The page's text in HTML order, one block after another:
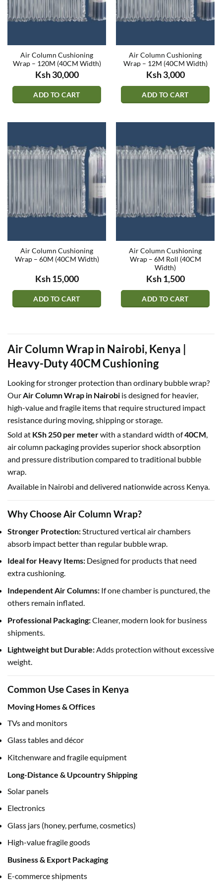
Air Column Cushioning
Wrap – 120M (40CM Width)
Ksh30,000
ADD TO CART
Air Column Cushioning
Wrap – 12M (40CM Width)
Ksh3,000
ADD TO CART
Air Column Cushioning
Wrap – 60M (40CM Width)
Ksh15,000
ADD TO CART
Air Column Cushioning
Wrap – 6M Roll (40CM
Width)
Ksh1,500
ADD TO CART
Air Column Wrap in Nairobi, Kenya |
Heavy-Duty 40CM Cushioning
Looking for stronger protection than ordinary bubble wrap?
Our Air Column Wrap in Nairobi is designed for heavier,
high-value and fragile items that require structured impact
resistance during moving, shipping or storage.
Sold at KSh 250 per meterwith a standard width of40CM,
air column packaging provides superior shock absorption
and pressure distribution compared to traditional bubble
wrap.
Available in Nairobi and delivered nationwide across Kenya.
Why Choose Air Column Wrap?
Stronger Protection:Structured vertical air chambers
absorb impact better than regular bubble wrap.
Ideal for Heavy Items: Designed for products that need
extra cushioning.
Independent Air Columns: If one chamber is punctured, the
others remain inflated.
Professional Packaging:Cleaner, modern look for business
shipments.
Lightweight but Durable:Adds protection without excessive
weight.
Common Use Cases in Kenya
Moving Homes & Offices
TVs and monitors
Glass tables and décor
Kitchenware and fragile equipment
Long-Distance & Upcountry Shipping
Solar panels
Electronics
Glass jars (honey, perfume, cosmetics)
High-value fragile goods
Business & Export Packaging
E-commerce shipments